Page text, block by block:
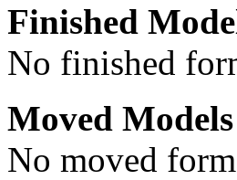
Finished
No finished
Moved Models
No moved